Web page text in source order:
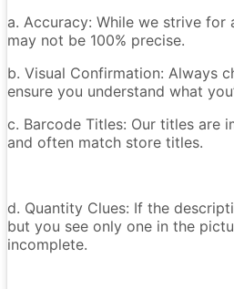
a. Accuracy: While we strive for
may not be 100% precise.
b. Visual Confirmation: Always
ensure you understand what
c. Barcode Titles: Our titles are
and often match store titles.
d. Quantity Clues: If the
but you see only one in the
incomplete.